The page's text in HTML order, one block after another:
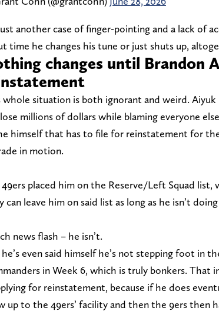
another case of finger-pointing and a lack of
time he changes his tune or just shuts up,
changes until Brandon
whole situation is both ignorant and weird.
millions of dollars while blaming everyone
himself that has to file for reinstatement for
in motion.
placed him on the Reserve/Left Squad
can leave him on said list as long as he isn’t
news flash – he isn’t.
even said himself he’s not stepping foot in
in Week 6, which is truly bonkers. That
for reinstatement, because if he does
up to the 49ers’ facility and then the 9ers then